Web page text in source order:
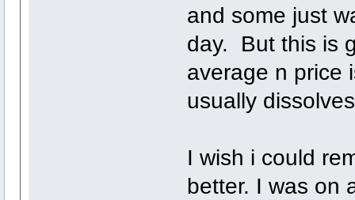
and some just
day. But this is
average n price
usually
I wish i could
better. I was on